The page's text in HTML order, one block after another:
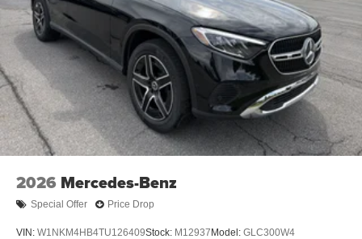
2026 Mercedes-Benz
Special Offer Price Drop
VIN: W1NKM4HB4TU126409Stock: M12937 Model: GLC300W4